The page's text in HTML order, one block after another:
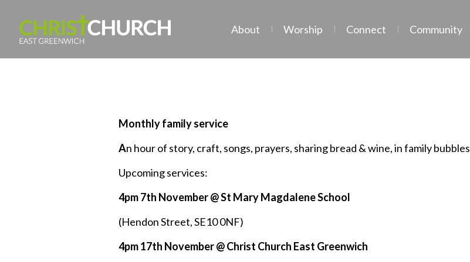
About Worship Connect Community
Monthly family service
An hour of story, craft, songs, prayers, sharing bread & wine, in family bubbles
Upcoming services:
4pm 7th November @ St Mary Magdalene School
(Hendon Street, SE10 0NF)
4pm 17th November @ Christ Church East Greenwich